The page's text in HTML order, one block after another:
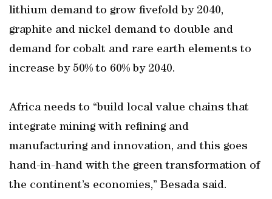
lithium demand to grow fivefold by 2040,
graphite and nickel demand to double and
demand for cobalt and rare earth elements to
increase by 50% to 60% by 2040.
Africa needs to “build local value chains that
integrate mining with refining and
manufacturing and innovation, and this goes
hand-in-hand with the green transformation of
the continent’s economies,” Besada said.